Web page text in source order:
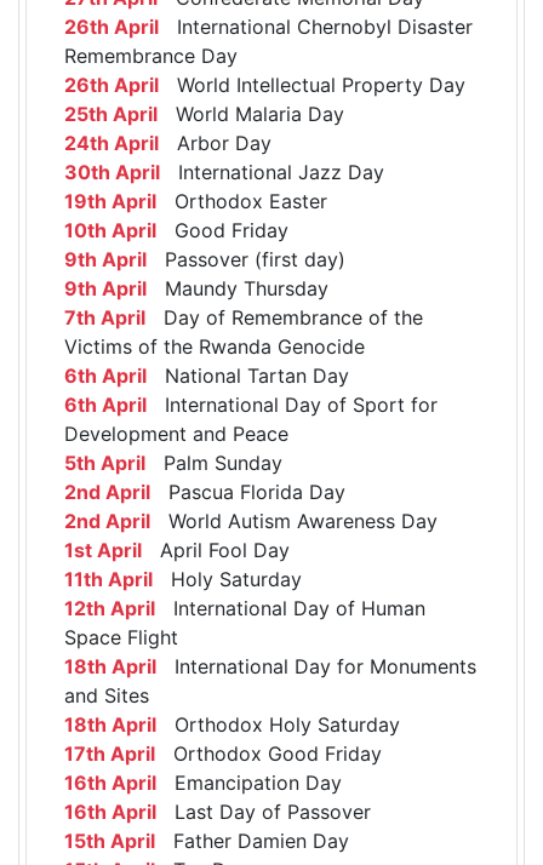
26th April International Chernobyl Disaster
Remembrance Day
26th April World Intellectual Property Day
25th April World Malaria Day
24th April Arbor Day
30th April International Jazz Day
19th April Orthodox Easter
10th April Good Friday
9th April Passover (first day)
9th April Maundy Thursday
7th April Day of Remembrance of the
Victims of the Rwanda Genocide
6th April National Tartan Day
6th April International Day of Sport for
Development and Peace
5th April Palm Sunday
2nd April Pascua Florida Day
2nd April World Autism Awareness Day
1st April April Fool Day
11th April Holy Saturday
12th April International Day of Human
Space Flight
18th April International Day for Monuments
and Sites
18th April Orthodox Holy Saturday
17th April Orthodox Good Friday
16th April Emancipation Day
16th April Last Day of Passover
15th April Father Damien Day